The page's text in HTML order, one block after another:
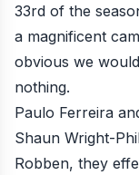
33rd of the
a magnificent
obvious we
nothing.
Paulo Ferreira
Shaun Wright-
Robben, they